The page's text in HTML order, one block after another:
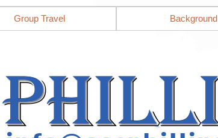
Group Travel Background